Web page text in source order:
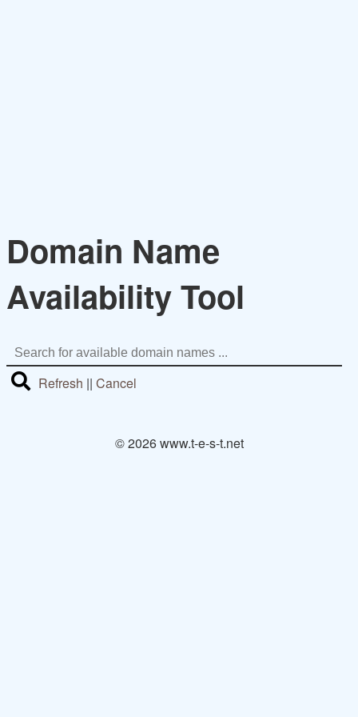
Domain Name
Availability Tool
Refresh || Cancel
© 2026 www.t-e-s-t.net